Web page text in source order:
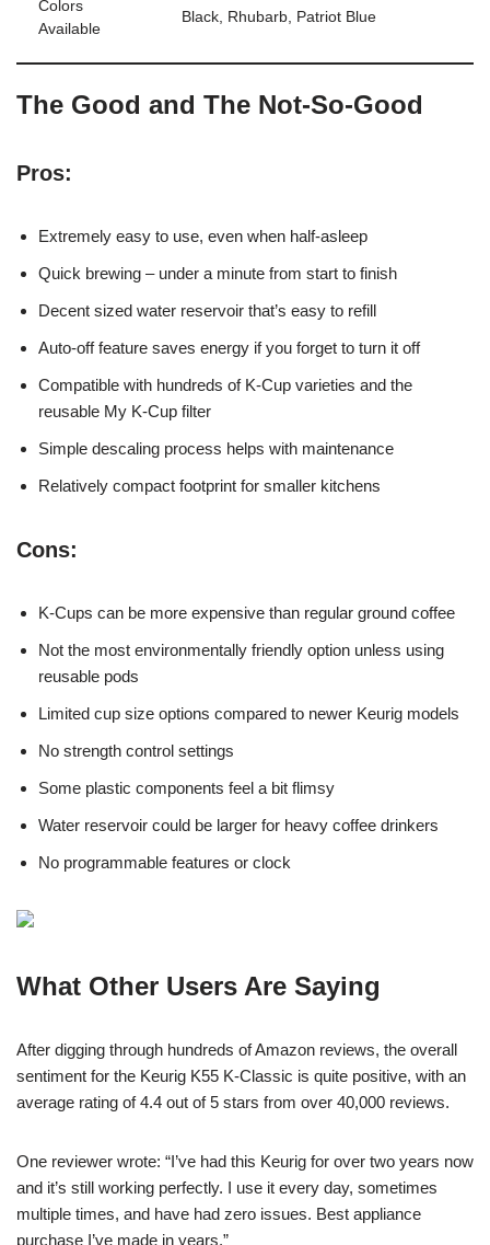
Colors
Available
Black, Rhubarb, Patriot Blue
The Good and The Not-So-Good
Pros:
Extremely easy to use, even when half-asleep
Quick brewing – under a minute from start to finish
Decent sized water reservoir that’s easy to refill
Auto-off feature saves energy if you forget to turn it off
Compatible with hundreds of K-Cup varieties and the
reusable My K-Cup filter
Simple descaling process helps with maintenance
Relatively compact footprint for smaller kitchens
Cons:
K-Cups can be more expensive than regular ground coffee
Not the most environmentally friendly option unless using
reusable pods
Limited cup size options compared to newer Keurig models
No strength control settings
Some plastic components feel a bit flimsy
Water reservoir could be larger for heavy coffee drinkers
No programmable features or clock
What Other Users Are Saying
After digging through hundreds of Amazon reviews, the overall
sentiment for the Keurig K55 K-Classic is quite positive, with an
average rating of 4.4 out of 5 stars from over 40,000 reviews.
One reviewer wrote: “I’ve had this Keurig for over two years now
and it’s still working perfectly. I use it every day, sometimes
multiple times, and have had zero issues. Best appliance
purchase I’ve made in years.”